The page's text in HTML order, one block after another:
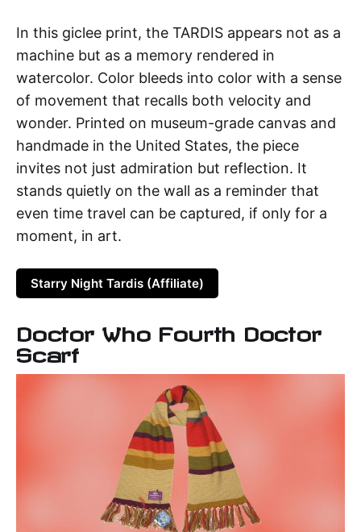
In this giclee print, the TARDIS appears not as a
machine but as a memory rendered in
watercolor. Color bleeds into color with a sense
of movement that recalls both velocity and
wonder. Printed on museum-grade canvas and
handmade in the United States, the piece
invites not just admiration but reflection. It
stands quietly on the wall as a reminder that
even time travel can be captured, if only for a
moment, in art.
Starry Night Tardis (Affiliate)
Doctor Who Fourth Doctor
Scarf